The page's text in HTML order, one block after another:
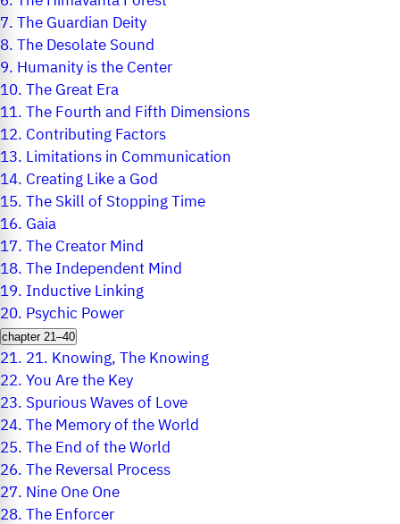
7.The Guardian Deity
8.The Desolate Sound
9. Humanity is the Center
10.The Great Era
11.The Fourth and Fifth Dimensions
12. Contributing Factors
13. Limitations in Communication
14. Creating Like a God
15.The Skill of Stopping Time
16. Gaia
17.The Creator Mind
18.The Independent Mind
19. Inductive Linking
20. Psychic Power
chapter 21–40
21. 21. Knowing, The Knowing
22.You Are the Key
23. Spurious Waves of Love
24.The Memory of the World
25.The End of the World
26.The Reversal Process
27. Nine One One
28.The Enforcer